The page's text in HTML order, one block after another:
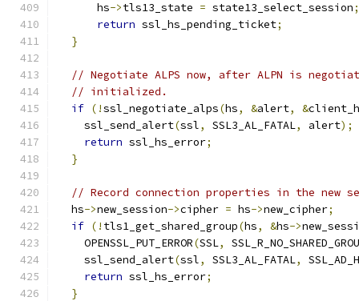
      hs
->tls13_state = state13_select_session;
return ssl_hs_pending_ticket;
}
// Negotiate ALPS now, after ALPN is
// initialized.
if (!ssl_negotiate_alps(hs, &alert, &
    ssl_send_alert
(ssl, SSL3_AL_FATAL, alert);
return ssl_hs_error;
}
// Record connection properties in the new
  hs
->new_session->cipher = hs->new_cipher;
if (! tls1_get_shared_group(hs, &hs->
    OPENSSL_PUT_ERROR
(SSL,
    ssl_send_alert
(ssl, SSL3_AL_FATAL,
return ssl_hs_error;
}